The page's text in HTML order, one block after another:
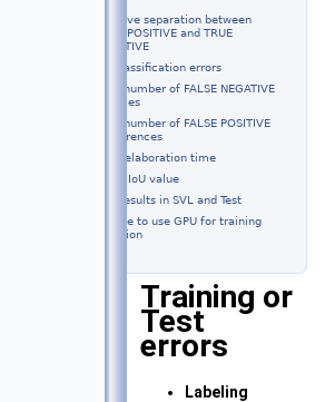
Improve separation between
TRUE POSITIVE and TRUE
NEGATIVE
Misclassification errors
High number of FALSE NEGATIVE
samples
High number of FALSE POSITIVE
occurrences
Long elaboration time
A low IoU value
Different results in SVL and Test
Not possible to use GPU for training
and detection
Training or
Test
errors
Labeling